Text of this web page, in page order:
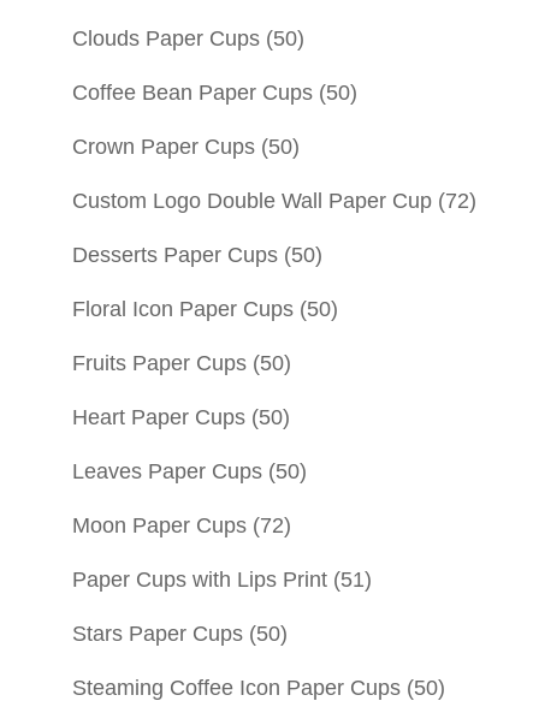
Clouds Paper Cups (50)
Coffee Bean Paper Cups (50)
Crown Paper Cups (50)
Custom Logo Double Wall Paper Cup (72)
Desserts Paper Cups (50)
Floral Icon Paper Cups (50)
Fruits Paper Cups (50)
Heart Paper Cups (50)
Leaves Paper Cups (50)
Moon Paper Cups (72)
Paper Cups with Lips Print (51)
Stars Paper Cups (50)
Steaming Coffee Icon Paper Cups (50)